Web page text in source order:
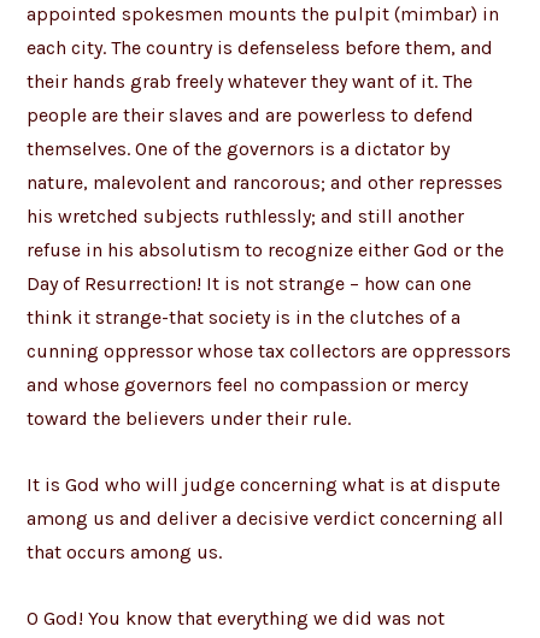
appointed spokesmen mounts the pulpit (mimbar) in
each city. The country is defenseless before them, and
their hands grab freely whatever they want of it. The
people are their slaves and are powerless to defend
themselves. One of the governors is a dictator by
nature, malevolent and rancorous; and other represses
his wretched subjects ruthlessly; and still another
refuse in his absolutism to recognize either God or the
Day of Resurrection! It is not strange – how can one
think it strange-that society is in the clutches of a
cunning oppressor whose tax collectors are oppressors
and whose governors feel no compassion or mercy
toward the believers under their rule.
It is God who will judge concerning what is at dispute
among us and deliver a decisive verdict concerning all
that occurs among us.
O God! You know that everything we did was not